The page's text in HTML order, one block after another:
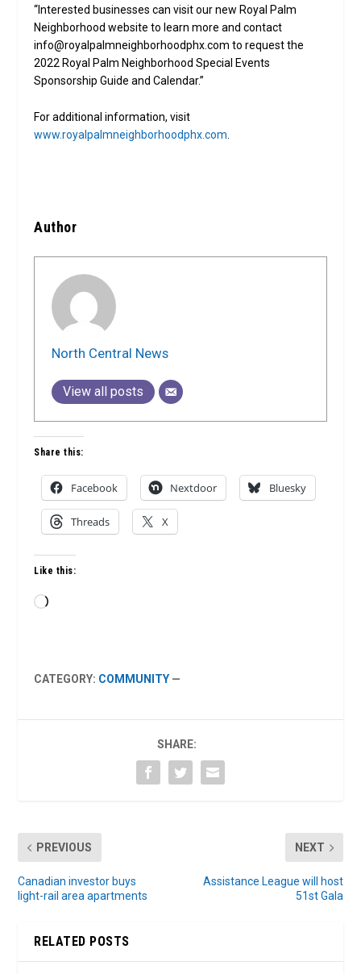
“Interested businesses can visit our new Royal Palm
Neighborhood website to learn more and contact
info@royalpalmneighborhoodphx.com to request the
2022 Royal Palm Neighborhood Special Events
Sponsorship Guide and Calendar.”
For additional information, visit
www.royalpalmneighborhoodphx.com
Author
North Central News
View all posts
Share this:
Facebook Nextdoor Bluesky
Threads X
Like this:
Loading…
CATEGORY: COMMUNITY —
SHARE:
PREVIOUS
Canadian investor buys
light-rail area apartments
NEXT
Assistance League will host
51st Gala
RELATED POSTS